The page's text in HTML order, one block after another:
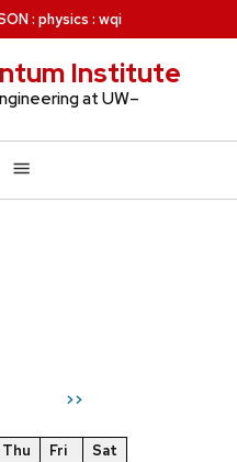
: physics : wqi
Institute
at UW–
>>
Thu Fri
Sat